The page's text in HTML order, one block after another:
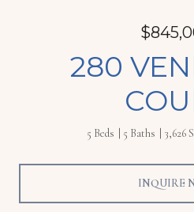
280
5 Beds 5 Baths 3,626
INQUIRE